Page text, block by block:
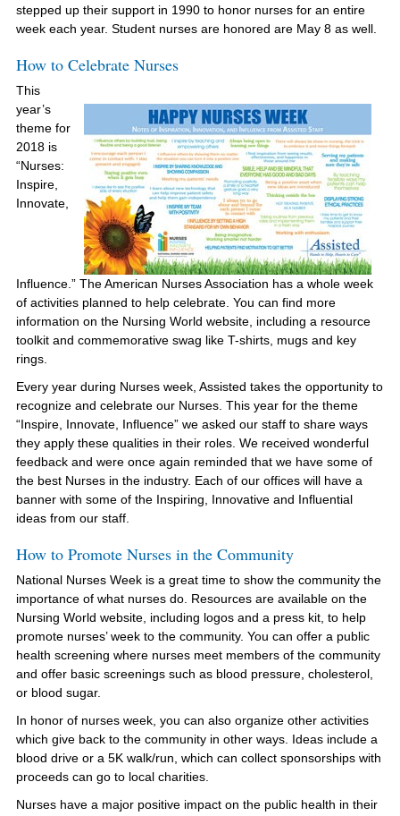
stepped up their support in 1990 to honor nurses for an entire
week each year. Student nurses are honored are May 8 as well.
How to Celebrate Nurses
This
year’s
theme for
2018 is
“Nurses:
Inspire,
Innovate,
Influence.” The American Nurses Association has a whole week
of activities planned to help celebrate. You can find more
information on the Nursing World website, including a resource
toolkit and commemorative swag like T-shirts, mugs and key
rings.
Every year during Nurses week, Assisted takes the opportunity to
recognize and celebrate our Nurses. This year for the theme
“Inspire, Innovate, Influence” we asked our staff to share ways
they apply these qualities in their roles. We received wonderful
feedback and were once again reminded that we have some of
the best Nurses in the industry. Each of our offices will have a
banner with some of the Inspiring, Innovative and Influential
ideas from our staff.
How to Promote Nurses in the Community
National Nurses Week is a great time to show the community the
importance of what nurses do. Resources are available on the
Nursing World website, including logos and a press kit, to help
promote nurses’ week to the community. You can offer a public
health screening where nurses meet members of the community
and offer basic screenings such as blood pressure, cholesterol,
or blood sugar.
In honor of nurses week, you can also organize other activities
which give back to the community in other ways. Ideas include a
blood drive or a 5K walk/run, which can collect sponsorships with
proceeds can go to local charities.
Nurses have a major positive impact on the public health in their